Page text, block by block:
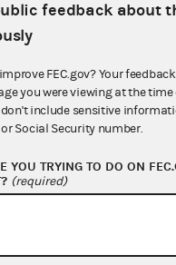
feedback about
FEC.gov? Your
you were viewing at the
include sensitive
Social Security number.
YOU TRYING TO DO ON
(required)